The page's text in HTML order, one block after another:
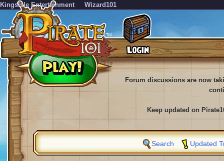
KingsIsle Entertainment Wizard101
Forum discussions are now
Keep updated on
Search Updated